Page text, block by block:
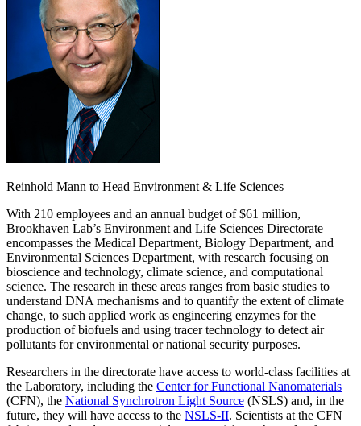
Reinhold Mann to Head Environment & Life Sciences
With 210 employees and an annual budget of $61 million,
Brookhaven Lab’s Environment and Life Sciences Directorate
encompasses the Medical Department, Biology Department, and
Environmental Sciences Department, with research focusing on
bioscience and technology, climate science, and computational
science. The research in these areas ranges from basic studies to
understand DNA mechanisms and to quantify the extent of climate
change, to such applied work as engineering enzymes for the
production of biofuels and using tracer technology to detect air
pollutants for environmental or national security purposes.
Researchers in the directorate have access to world-class facilities at
the Laboratory, including the Center for Functional Nanomaterials
(CFN), the National Synchrotron Light Source (NSLS) and, in the
future, they will have access to the NSLS-II. Scientists at the CFN